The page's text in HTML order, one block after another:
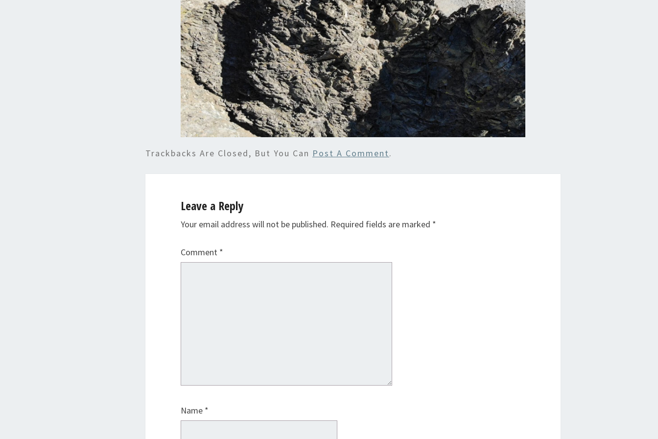
Trackbacks Are Closed, But You Can Post A Comment.
Leave a Reply
Your email address will not be published. Required fields are marked *
Comment *
Name *